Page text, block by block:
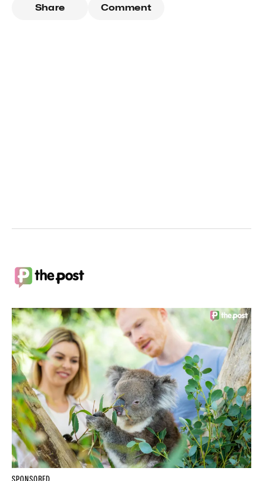
Share Comment